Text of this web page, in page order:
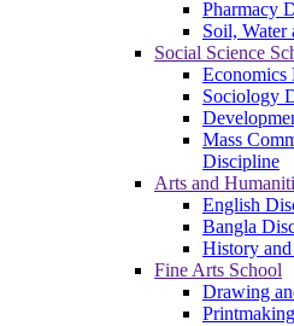
Pharmacy
Soil, Water
Social Science
Economics
Sociology
Mass
Discipline
Arts and
English
Bangla
History
Fine Arts School
Drawing